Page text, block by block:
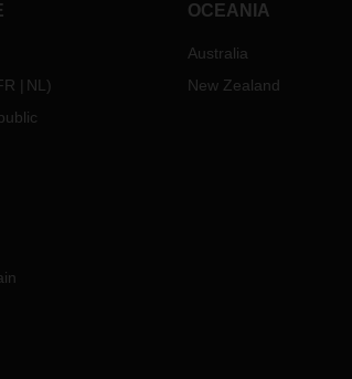
NL )
OCEANIA
Australia
New Zealand